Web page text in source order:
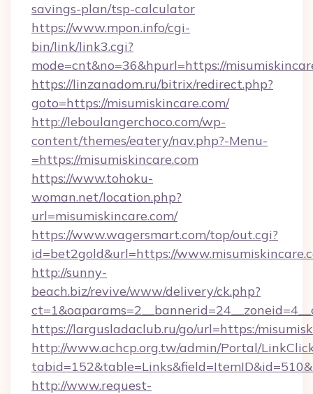
savings-plan/tsp-calculator
https://www.mpon.info/cgi-
bin/link/link3.cgi?
mode=cnt&no=36&hpurl=https://
https://linzanadom.ru/bitrix/redirect.php?
goto=https://misumiskincare.com/
http://leboulangerchoco.com/wp-
content/themes/eatery/nav.php?-Menu-
=https://misumiskincare.com
https://www.tohoku-
woman.net/location.php?
url=misumiskincare.com/
https://www.wagersmart.com/top/out.cgi?
id=bet2gold&url=https://
http://sunny-
beach.biz/revive/www/delivery/ck.php?
https://largusladaclub.ru/go/url=https:/
http://www.achcp.org.tw/admin/Portal/
http://www.request-